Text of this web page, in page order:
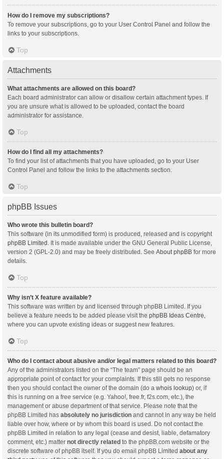
How do I remove my subscriptions?
To remove your subscriptions, go to your User Control Panel and follow the
links to your subscriptions.
Top
Attachments
What attachments are allowed on this board?
Each board administrator can allow or disallow certain attachment types. If
you are unsure what is allowed to be uploaded, contact the board
administrator for assistance.
Top
How do I find all my attachments?
To find your list of attachments that you have uploaded, go to your User
Control Panel and follow the links to the attachments section.
Top
phpBB Issues
Who wrote this bulletin board?
This software (in its unmodified form) is produced, released and is copyright
phpBB Limited . It is made available under the GNU General Public License,
version 2 (GPL-2.0) and may be freely distributed. See About phpBB for more
details.
Top
Why isn’t X feature available?
This software was written by and licensed through phpBB Limited. If you
believe a feature needs to be added please visit the phpBB Ideas Centre
where you can upvote existing ideas or suggest new features.
Top
Who do I contact about abusive and/or legal matters related to this board?
Any of the administrators listed on the “The team” page should be an
appropriate point of contact for your complaints. If this still gets no response
then you should contact the owner of the domain (do a whois lookup) or, if
this is running on a free service (e.g. Yahoo!, free.fr, f2s.com, etc.), the
management or abuse department of that service. Please note that the
phpBB Limited has absolutely no jurisdiction and cannot in any way be held
liable over how, where or by whom this board is used. Do not contact the
phpBB Limited in relation to any legal (cease and desist, liable, defamatory
comment, etc.) matter not directly related to the phpBB.com website or the
discrete software of phpBB itself. If you do email phpBB Limited about any